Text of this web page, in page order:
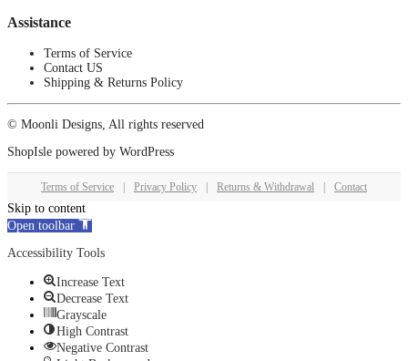
Assistance
Terms of Service
Contact US
Shipping & Returns Policy
© Moonli Designs, All rights reserved
ShopIsle powered by WordPress
Terms of Service Privacy Policy Returns & Withdrawal Contact
Skip to content
Open toolbar
Accessibility Tools
Increase Text
Decrease Text
Grayscale
High Contrast
Negative Contrast